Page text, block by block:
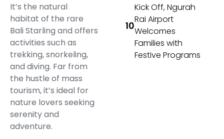
It’s the natural
habitat of the rare
Bali Starling and offers
activities such as
trekking, snorkeling,
and diving. Far from
the hustle of mass
tourism, it’s ideal for
nature lovers seeking
serenity and
adventure.
Kick Off, Ngurah
Rai Airport
Welcomes
Families with
Festive Programs